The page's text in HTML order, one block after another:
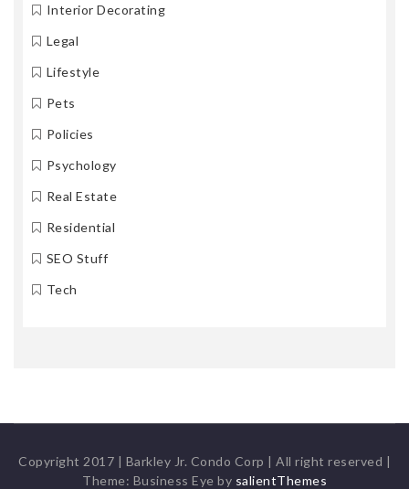
Interior Decorating
Legal
Lifestyle
Pets
Policies
Psychology
Real Estate
Residential
SEO Stuff
Tech
Copyright 2017 | Barkley Jr. Condo Corp | All right reserved |
Theme: Business Eye by salientThemes